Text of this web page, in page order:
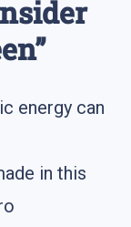
energy can
in this